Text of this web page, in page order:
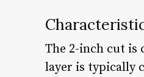
The 2-inch cut is
layer is typically